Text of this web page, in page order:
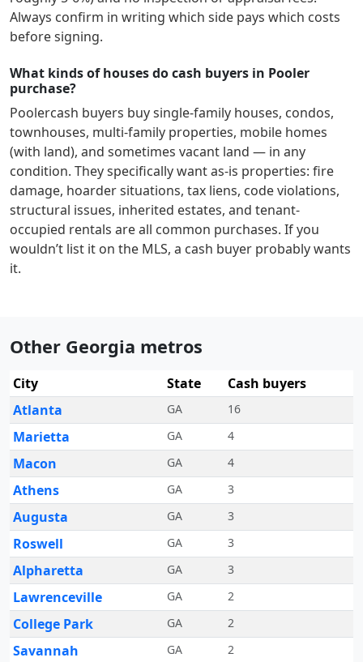
Always confirm in writing which side pays which costs
before signing.
What kinds of houses do cash buyers in Pooler
purchase?
Poolercash buyers buy single-family houses, condos,
townhouses, multi-family properties, mobile homes
(with land), and sometimes vacant land — in any
condition. They specifically want as-is properties: fire
damage, hoarder situations, tax liens, code violations,
structural issues, inherited estates, and tenant-
occupied rentals are all common purchases. If you
wouldn’t list it on the MLS, a cash buyer probably wants
it.
Other Georgia metros
City State
Cash buyers
Atlanta
GA 16
Marietta GA 4
Macon GA 4
Athens GA 3
Augusta GA 3
Roswell GA 3
Alpharetta GA 3
Lawrenceville GA 2
College Park GA 2
Savannah GA 2